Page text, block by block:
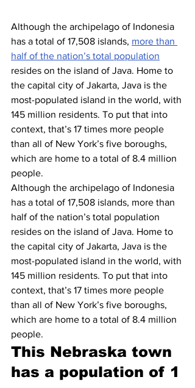
Although the archipelago of Indonesia
has a total of 17,508 islands, more than
half of the nation’s total population
resides on the island of Java. Home to
the capital city of Jakarta, Java is the
most-populated island in the world, with
145 million residents. To put that into
context, that’s 17 times more people
than all of New York’s five boroughs,
which are home to a total of 8.4 million
people.
Although the archipelago of Indonesia
has a total of 17,508 islands, more than
half of the nation’s total population
resides on the island of Java. Home to
the capital city of Jakarta, Java is the
most-populated island in the world, with
145 million residents. To put that into
context, that’s 17 times more people
than all of New York’s five boroughs,
which are home to a total of 8.4 million
people.
This Nebraska town
has a population of 1